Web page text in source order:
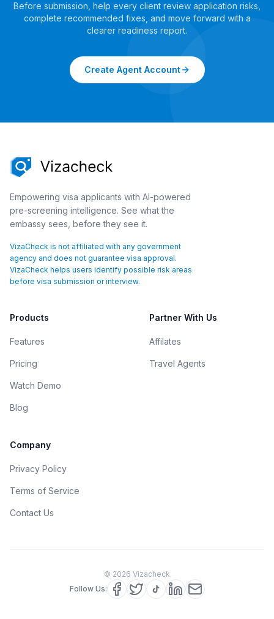
Before submission, help every client review application risks,
complete recommended fixes, and move forward with a
clearer readiness report.
Create Agent Account
Empowering visa applicants with AI-powered
pre-screening intelligence. See what the
embassy sees, before they see it.
VizaCheck is not affiliated with any government
agency and does not guarantee visa approval.
VizaCheck helps users identify possible risk areas
before visa submission or interview.
Products
Features
Pricing
Watch Demo
Blog
Partner With Us
Affilates
Travel Agents
Company
Privacy Policy
Terms of Service
Contact Us
© 2026 Vizacheck
Follow Us: